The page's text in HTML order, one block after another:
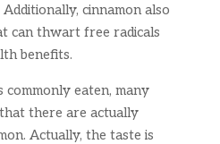
cinnamon also
can thwart free radicals
benefits.
eaten, many
there are actually
Actually, the taste is